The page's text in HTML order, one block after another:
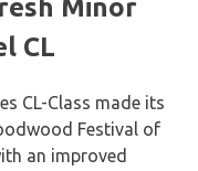
Minor
CL
CL-Class made its
Festival of
an improved